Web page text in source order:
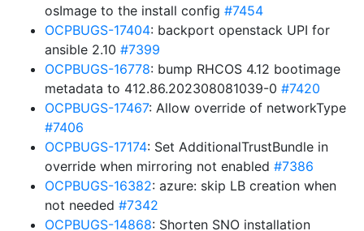
osImage to the install config #7454
OCPBUGS-17404: backport openstack UPI for
ansible 2.10 #7399
OCPBUGS-16778: bump RHCOS 4.12 bootimage
metadata to 412.86.202308081039-0 #7420
OCPBUGS-17467: Allow override of networkType
#7406
OCPBUGS-17174: Set AdditionalTrustBundle in
override when mirroring not enabled #7386
OCPBUGS-16382: azure: skip LB creation when
not needed #7342
OCPBUGS-14868: Shorten SNO installation